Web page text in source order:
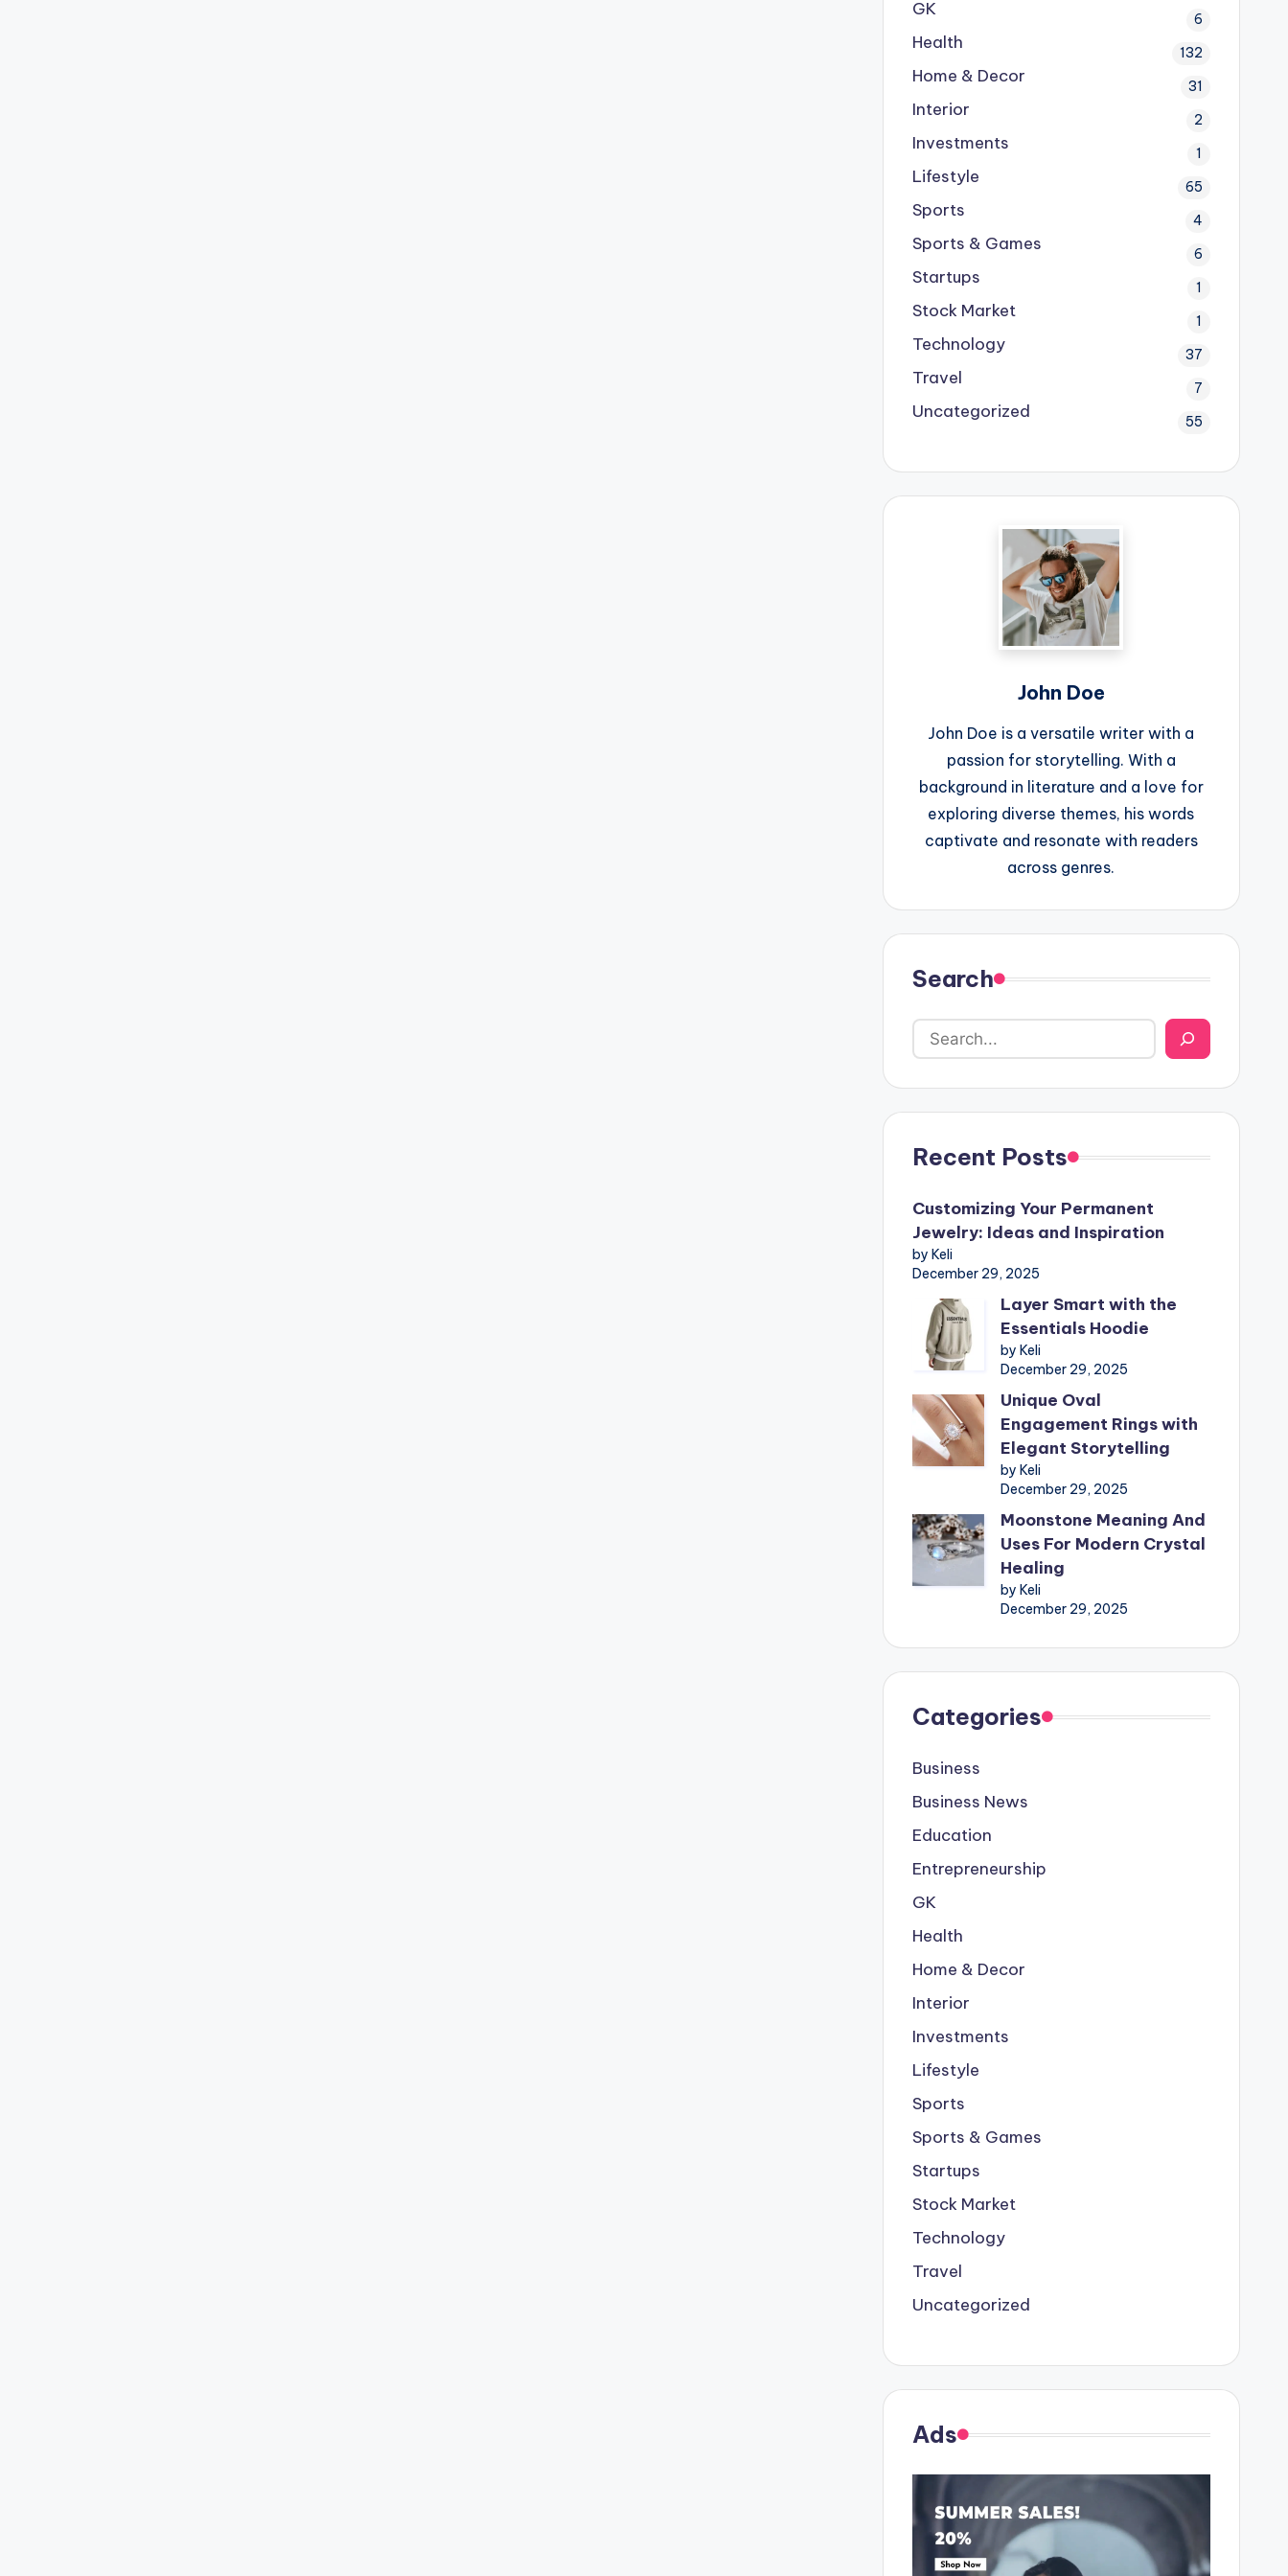
GK 6
Health 132
Home & Decor 31
Interior 2
Investments 1
Lifestyle 65
Sports 4
Sports & Games 6
Startups 1
Stock Market 1
Technology 37
Travel 7
Uncategorized 55
John Doe
John Doe is a versatile writer with a
passion for storytelling. With a
background in literature and a love for
exploring diverse themes, his words
captivate and resonate with readers
across genres.
Search
Recent Posts
Customizing Your Permanent
Jewelry: Ideas and Inspiration
by Keli
December 29, 2025
Layer Smart with the
Essentials Hoodie
by Keli
December 29, 2025
Unique Oval
Engagement Rings with
Elegant Storytelling
by Keli
December 29, 2025
Moonstone Meaning And
Uses For Modern Crystal
Healing
by Keli
December 29, 2025
Categories
Business
Business News
Education
Entrepreneurship
GK
Health
Home & Decor
Interior
Investments
Lifestyle
Sports
Sports & Games
Startups
Stock Market
Technology
Travel
Uncategorized
Ads